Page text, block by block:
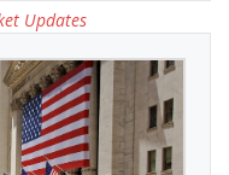
Updates